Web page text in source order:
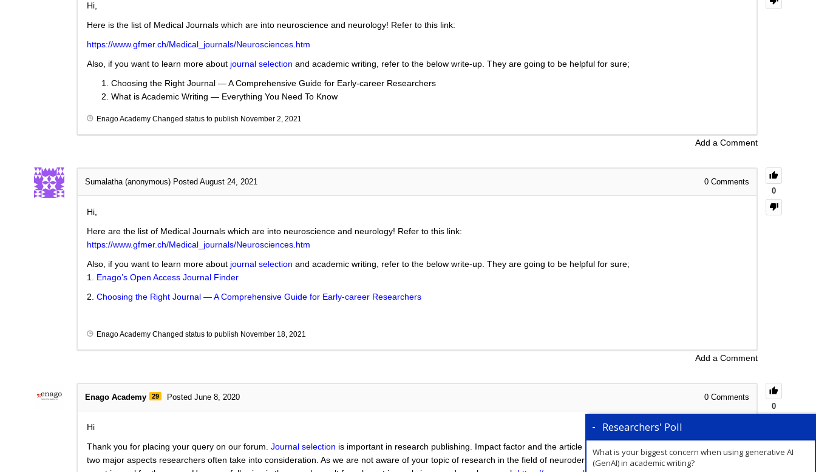
Hi,
Here is the list of Medical Journals which are into neuroscience and neurology! Refer to this link:
https://www.gfmer.ch/Medical_journals/Neurosciences.htm
Also, if you want to learn more about journal selection and academic writing, refer to the below write-up. They are going to be helpful for sure;
Choosing the Right Journal — A Comprehensive Guide for Early-career Researchers
What is Academic Writing — Everything You Need To Know
Enago Academy Changed status to publish November 2, 2021
Add a Comment
0
Sumalatha (anonymous) Posted August 24, 2021 0 Comments
Hi,
Here are the list of Medical Journals which are into neuroscience and neurology! Refer to this link:
https://www.gfmer.ch/Medical_journals/Neurosciences.htm
Also, if you want to learn more about journal selection and academic writing, refer to the below write-up. They are going to be helpful for sure;
1. Enago’s Open Access Journal Finder
2. Choosing the Right Journal — A Comprehensive Guide for Early-career Researchers
Enago Academy Changed status to publish November 18, 2021
Add a Comment
0
Enago Academy 29 Posted June 8, 2020 0 Comments
Hi
Thank you for placing your query on our forum. Journal selection is important in research publishing. Impact factor and the article processing charges (APCs) involved are
two major aspects researchers often take into consideration. As we are not aware of your topic of research in the field of neuroderma, we will not be able to suggest the
Researchers' Poll
What is your biggest concern when using generative AI
(GenAI) in academic writing?